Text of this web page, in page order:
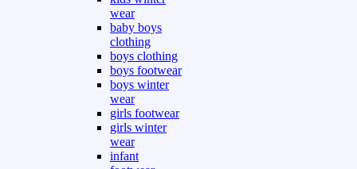
wear
baby boys
clothing
boys clothing
boys footwear
boys winter
wear
girls footwear
girls winter
wear
infant